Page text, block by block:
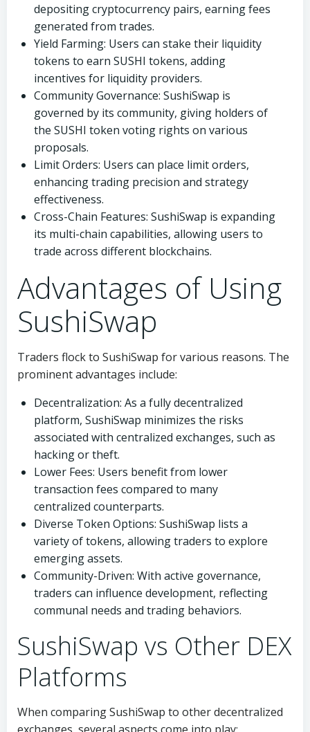
depositing cryptocurrency pairs, earning fees
generated from trades.
Yield Farming: Users can stake their liquidity
tokens to earn SUSHI tokens, adding
incentives for liquidity providers.
Community Governance: SushiSwap is
governed by its community, giving holders of
the SUSHI token voting rights on various
proposals.
Limit Orders: Users can place limit orders,
enhancing trading precision and strategy
effectiveness.
Cross-Chain Features: SushiSwap is expanding
its multi-chain capabilities, allowing users to
trade across different blockchains.
Advantages of Using
SushiSwap
Traders flock to SushiSwap for various reasons. The
prominent advantages include:
Decentralization: As a fully decentralized
platform, SushiSwap minimizes the risks
associated with centralized exchanges, such as
hacking or theft.
Lower Fees: Users benefit from lower
transaction fees compared to many
centralized counterparts.
Diverse Token Options: SushiSwap lists a
variety of tokens, allowing traders to explore
emerging assets.
Community-Driven: With active governance,
traders can influence development, reflecting
communal needs and trading behaviors.
SushiSwap vs Other DEX
Platforms
When comparing SushiSwap to other decentralized